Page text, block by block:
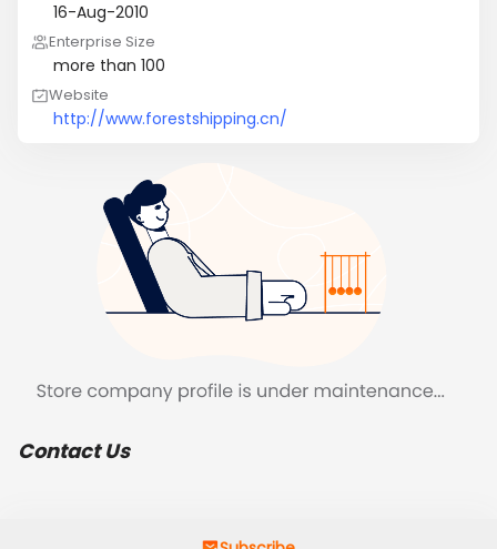
16-Aug-2010
Enterprise Size
more than 100
Website
http://www.forestshipping.cn/
Contact Us